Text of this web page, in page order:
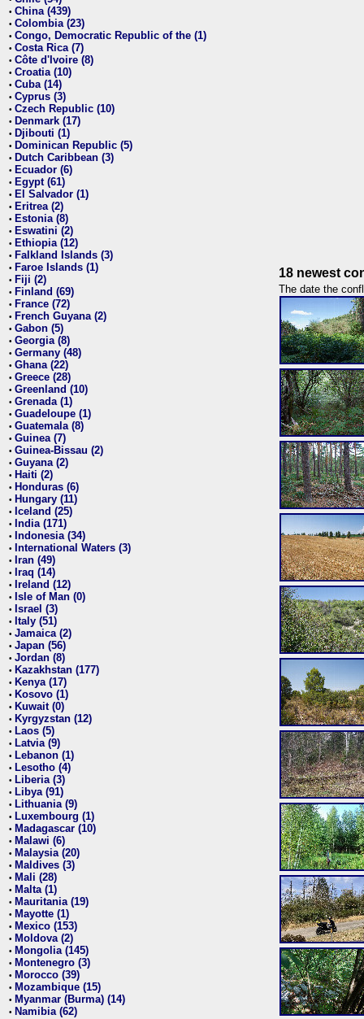
• China (439)
• Colombia (23)
• Congo, Democratic Republic of the (1)
• Costa Rica (7)
• Côte d'Ivoire (8)
• Croatia (10)
• Cuba (14)
• Cyprus (3)
• Czech Republic (10)
• Denmark (17)
• Djibouti (1)
• Dominican Republic (5)
• Dutch Caribbean (3)
• Ecuador (6)
• Egypt (61)
• El Salvador (1)
• Eritrea (2)
• Estonia (8)
• Eswatini (2)
• Ethiopia (12)
• Falkland Islands (3)
• Faroe Islands (1)
• Fiji (2)
• Finland (69)
• France (72)
• French Guyana (2)
• Gabon (5)
• Georgia (8)
• Germany (48)
• Ghana (22)
• Greece (28)
• Greenland (10)
• Grenada (1)
• Guadeloupe (1)
• Guatemala (8)
• Guinea (7)
• Guinea-Bissau (2)
• Guyana (2)
• Haiti (2)
• Honduras (6)
• Hungary (11)
• Iceland (25)
• India (171)
• Indonesia (34)
• International Waters (3)
• Iran (49)
• Iraq (14)
• Ireland (12)
• Isle of Man (0)
• Israel (3)
• Italy (51)
• Jamaica (2)
• Japan (56)
• Jordan (8)
• Kazakhstan (177)
• Kenya (17)
• Kosovo (1)
• Kuwait (0)
• Kyrgyzstan (12)
• Laos (5)
• Latvia (9)
• Lebanon (1)
• Lesotho (4)
• Liberia (3)
• Libya (91)
• Lithuania (9)
• Luxembourg (1)
• Madagascar (10)
• Malawi (6)
• Malaysia (20)
• Maldives (3)
• Mali (28)
• Malta (1)
• Mauritania (19)
• Mayotte (1)
• Mexico (153)
• Moldova (2)
• Mongolia (145)
• Montenegro (3)
• Morocco (39)
• Mozambique (15)
• Myanmar (Burma) (14)
• Namibia (62)
18 newest
The date the